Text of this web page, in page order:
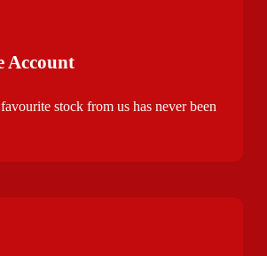
Account
stock from us has never been